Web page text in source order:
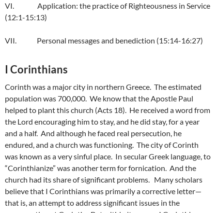
VI. Application: the practice of Righteousness in Service
(12:1-15:13)
VII. Personal messages and benediction (15:14-16:27)
I Corinthians
Corinth was a major city in northern Greece. The estimated
population was 700,000. We know that the Apostle Paul
helped to plant this church (Acts 18). He received a word from
the Lord encouraging him to stay, and he did stay, for a year
and a half. And although he faced real persecution, he
endured, and a church was functioning. The city of Corinth
was known as a very sinful place. In secular Greek language, to
“Corinthianize” was another term for fornication. And the
church had its share of significant problems. Many scholars
believe that I Corinthians was primarily a corrective letter—
that is, an attempt to address significant issues in the